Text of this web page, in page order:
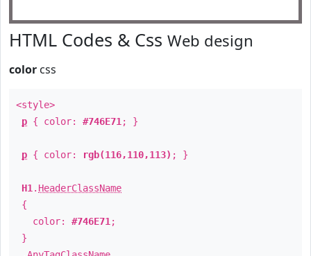
HTML Codes & Css Web design
color css
<style>
p { color: #746E71 ; }
p { color: rgb(116,110,113) ; }
H1 . HeaderClassName
{
color: #746E71 ;
}